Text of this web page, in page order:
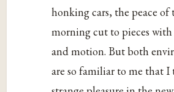
honking cars, the peace of
morning cut to pieces
and motion. But both
are so familiar to me that I